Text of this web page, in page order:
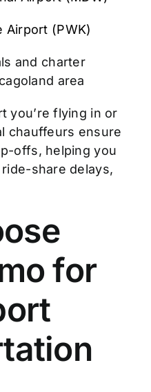
Airport (PWK)
and charter
area
you’re flying in or
chauffeurs ensure
offs, helping you
share delays,
for